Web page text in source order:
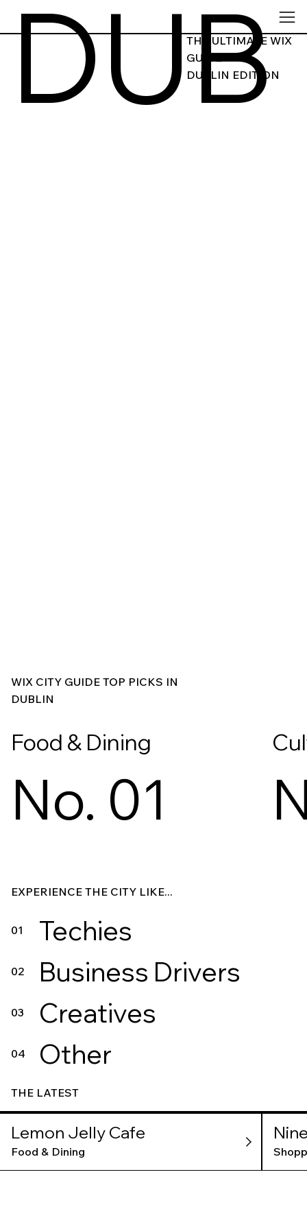
WIX CITY GUIDE TOP PICKS IN
DUBLIN
Food & Dining
No. 01
EXPERIENCE THE CITY LIKE...
Techies
01
Business Drivers
02
Creatives
03
Other
04
THE LATEST
Lemon Jelly Cafe
Food & Dining
DUB
THE ULTIMATE WIX
GUIDE
DUBLIN EDITION